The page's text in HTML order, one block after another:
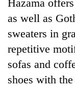
across
Nepal
far-
west
temperatures
climb
to
price
rises
Rs
4,800
per
tola
My
Malaka
Adversaries:
You
Hazama
as well as
sweaters in
repetitive
sofas and
shoes with